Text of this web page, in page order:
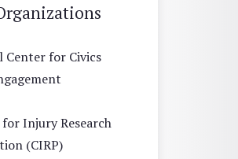
Center for Civics
Injury Research
(CIRP)